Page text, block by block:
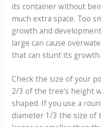
its container without
much extra space. Too
growth and
large can cause
that can stunt its growth.
Check the size of your
2/3 of the tree’s height
shaped. If you use a
diameter 1/3 the size of